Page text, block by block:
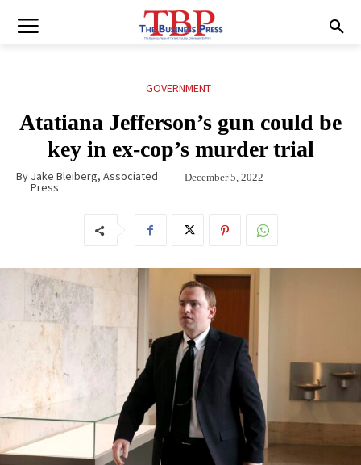
GOVERNMENT
Atatiana Jefferson’s gun could be
key in ex-cop’s murder trial
By Jake Bleiberg, Associated
Press
December 5, 2022